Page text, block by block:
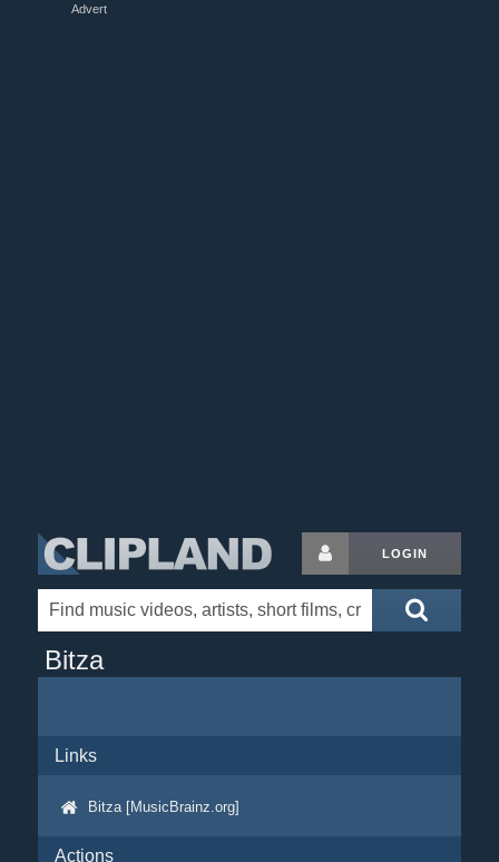
Advert
LOGIN
Bitza
Links
Bitza [MusicBrainz.org]
Actions